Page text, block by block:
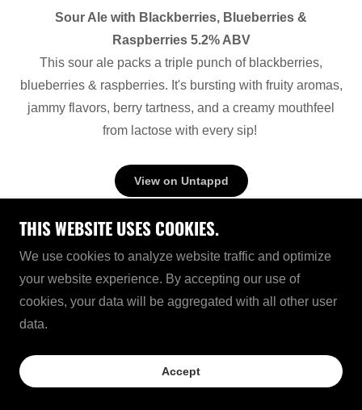
Sour Ale with Blackberries, Blueberries &
Raspberries 5.2% ABV
This sour ale packs a triple punch of blackberries,
blueberries & raspberries. It's bursting with fruity aromas,
jammy flavors, berry tartness, and a creamy mouthfeel
from lactose with every sip!
View on Untappd
LIMITED RELEASE BEER
120 SHILLING™ SCOTCH ALE
THIS WEBSITE USES COOKIES.
We use cookies to analyze website traffic and optimize
your website experience. By accepting our use of
cookies, your data will be aggregated with all other user
data.
Accept